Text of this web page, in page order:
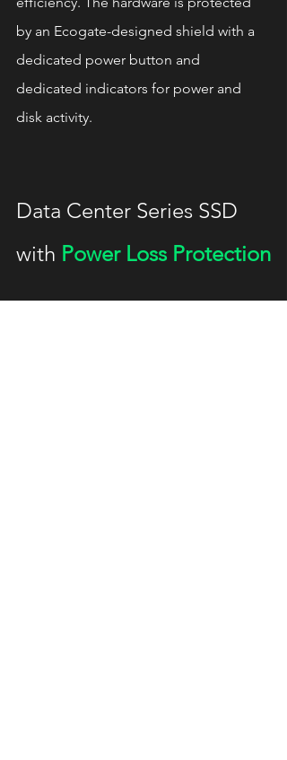
by an Ecogate-designed shield with a
dedicated power button and
dedicated indicators for power and
disk activity.
Data Center Series SSD
with Power Loss Protection